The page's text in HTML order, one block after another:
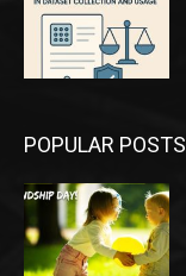
POPULAR POSTS